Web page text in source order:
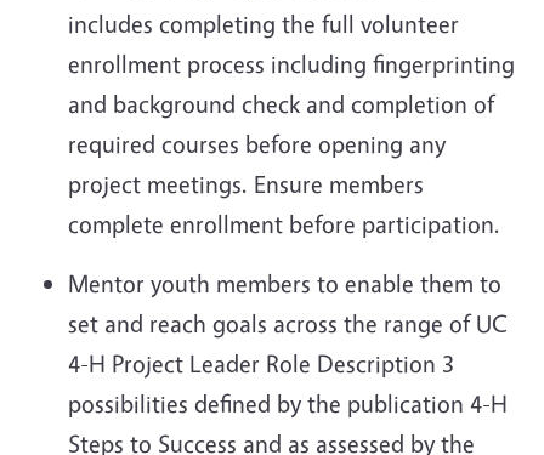
includes completing the full volunteer
enrollment process including fingerprinting
and background check and completion of
required courses before opening any
project meetings. Ensure members
complete enrollment before participation.
Mentor youth members to enable them to
set and reach goals across the range of UC
4-H Project Leader Role Description 3
possibilities defined by the publication 4-H
Steps to Success and as assessed by the